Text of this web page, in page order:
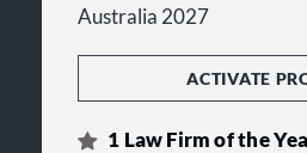
Australia 2027
ACTIVATE
1 Law Firm of the